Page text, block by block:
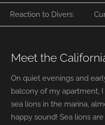
Reaction to Divers:
Meet the
On quiet evenings and
balcony of my apartment,
sea lions in the marina,
happy sound! Sea lions